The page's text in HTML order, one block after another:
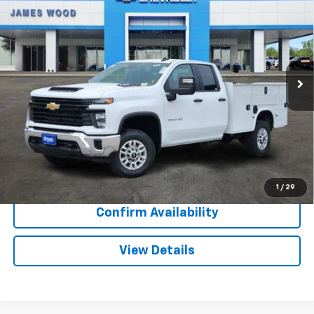
1 / 29
Special Offer
VIN:1GB2ALE74TF219949 Stock:162781Model: CC20953
Dealer Retail Stock - Upfitted 85 mi Ext. Int.
SAVINGS
More
View & Buy
Call Now
Confirm Availability
View Details